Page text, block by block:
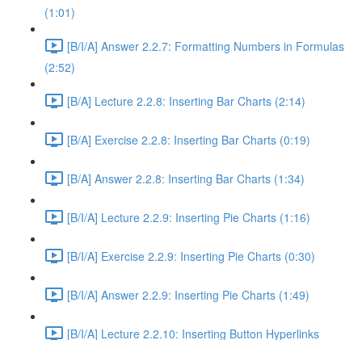
(1:01)
[B/I/A] Answer 2.2.7: Formatting Numbers in Formulas
(2:52)
[B/A] Lecture 2.2.8: Inserting Bar Charts (2:14)
[B/A] Exercise 2.2.8: Inserting Bar Charts (0:19)
[B/A] Answer 2.2.8: Inserting Bar Charts (1:34)
[B/I/A] Lecture 2.2.9: Inserting Pie Charts (1:16)
[B/I/A] Exercise 2.2.9: Inserting Pie Charts (0:30)
[B/I/A] Answer 2.2.9: Inserting Pie Charts (1:49)
[B/I/A] Lecture 2.2.10: Inserting Button Hyperlinks